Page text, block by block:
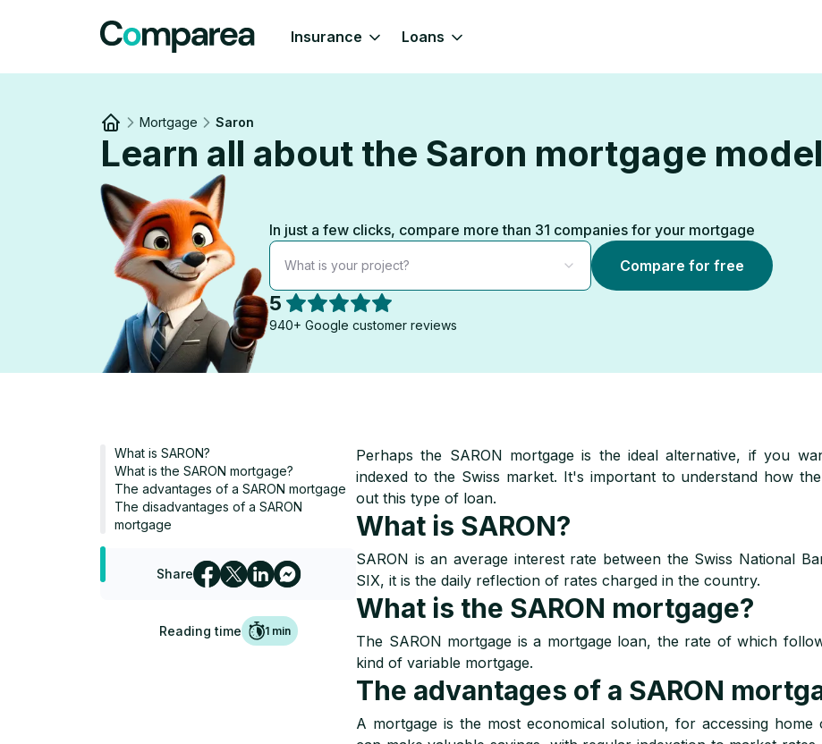
Insurance Loans
Link to
Mortgage Saron
Learn all about the Saron mortgage model
In just a few clicks, compare more than 31 companies for your mortgage
What is your project? Compare for free
5
940+ Google customer reviews
What is SARON?
What is the SARON mortgage?
The advantages of a SARON mortgage
The disadvantages of a SARON
mortgage
Share
Reading time 1min
Perhaps the SARON mortgage is the ideal alternative, if you
indexed to the Swiss market. It's important to understand how
out this type of loan.
What is SARON?
SARON is an average interest rate between the Swiss National
SIX, it is the daily reflection of rates charged in the country.
What is the SARON mortgage?
The SARON mortgage is a mortgage loan, the rate of which
kind of variable mortgage.
The advantages of a SARON
A mortgage is the most economical solution, for accessing